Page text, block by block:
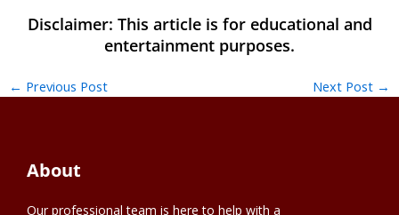
← Previous Post Next Post →
About
Our professional team is here to help with a